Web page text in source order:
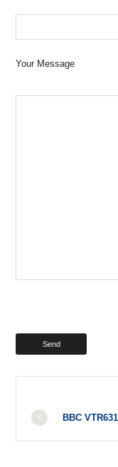
Your Message
BBC